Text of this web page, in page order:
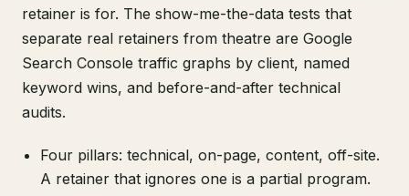
retainer is for. The show-me-the-data tests that
separate real retainers from theatre are Google
Search Console traffic graphs by client, named
keyword wins, and before-and-after technical
audits.
Four pillars: technical, on-page, content, off-site.
A retainer that ignores one is a partial program.